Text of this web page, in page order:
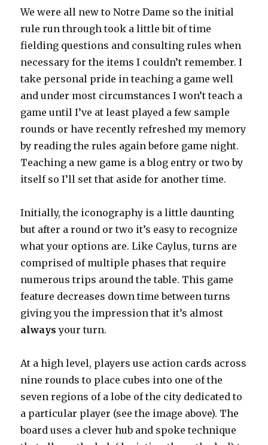
We were all new to Notre Dame so the initial
rule run through took a little bit of time
fielding questions and consulting rules when
necessary for the items I couldn’t remember. I
take personal pride in teaching a game well
and under most circumstances I won’t teach a
game until I’ve at least played a few sample
rounds or have recently refreshed my memory
by reading the rules again before game night.
Teaching a new game is a blog entry or two by
itself so I’ll set that aside for another time.
Initially, the iconography is a little daunting
but after a round or two it’s easy to recognize
what your options are. Like Caylus, turns are
comprised of multiple phases that require
numerous trips around the table. This game
feature decreases down time between turns
giving you the impression that it’s almost
always your turn.
At a high level, players use action cards across
nine rounds to place cubes into one of the
seven regions of a lobe of the city dedicated to
a particular player (see the image above). The
board uses a clever hub and spoke technique